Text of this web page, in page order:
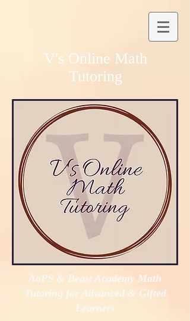
V's Online Math
Tutoring
AoPS & Beast Academy Math
Tutoring for Advanced & Gifted
Learners